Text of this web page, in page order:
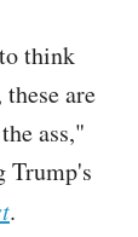
think
are
ass,"
Trump's
.